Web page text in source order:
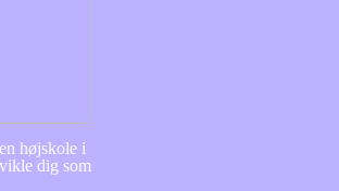
højskole i
dig som